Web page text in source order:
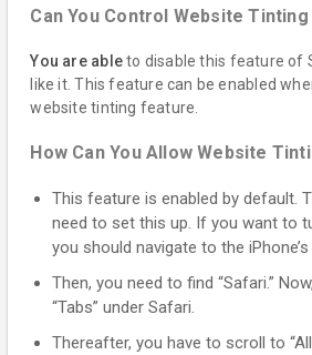
Can You Control Website Tinting
You are ableto disable this feature of
like it. This feature can be enabled
website tinting feature.
How Can You Allow Website
This feature is enabled by default.
need to set this up. If you want to
you should navigate to the iPhone’s
Then, you need to find “Safari.”
“Tabs” under Safari.
Thereafter, you have to scroll to